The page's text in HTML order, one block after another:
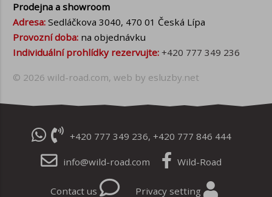
Prodejna a showroom
Adresa: Sedláčkova 3040, 470 01 Česká Lípa
Provozní doba: na objednávku
Individuální prohlídky rezervujte: +420 777 349 236
© 2026wild-road.com, web by esluzby.net
+420 777 349 236, +420 777 846 444
info@wild-road.com Wild-Road
Contact us Privacy setting